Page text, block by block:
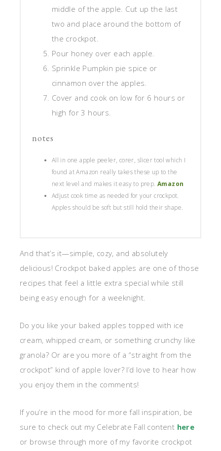
middle of the apple. Cut up the last
two and place around the bottom of
the crockpot.
Pour honey over each apple.
Sprinkle Pumpkin pie spice or
cinnamon over the apples.
Cover and cook on low for 6 hours or
high for 3 hours.
notes
All in one apple peeler, corer, slicer tool which I
found at Amazon really takes these up to the
next level and makes it easy to prep. Amazon
Adjust cook time as needed for your crockpot.
Apples should be soft but still hold their shape.
And that’s it—simple, cozy, and absolutely
delicious! Crockpot baked apples are one of those
recipes that feel a little extra special while still
being easy enough for a weeknight.
Do you like your baked apples topped with ice
cream, whipped cream, or something crunchy like
granola? Or are you more of a “straight from the
crockpot” kind of apple lover? I’d love to hear how
you enjoy them in the comments!
If you’re in the mood for more fall inspiration, be
sure to check out my Celebrate Fall content here
or browse through more of my favorite crockpot